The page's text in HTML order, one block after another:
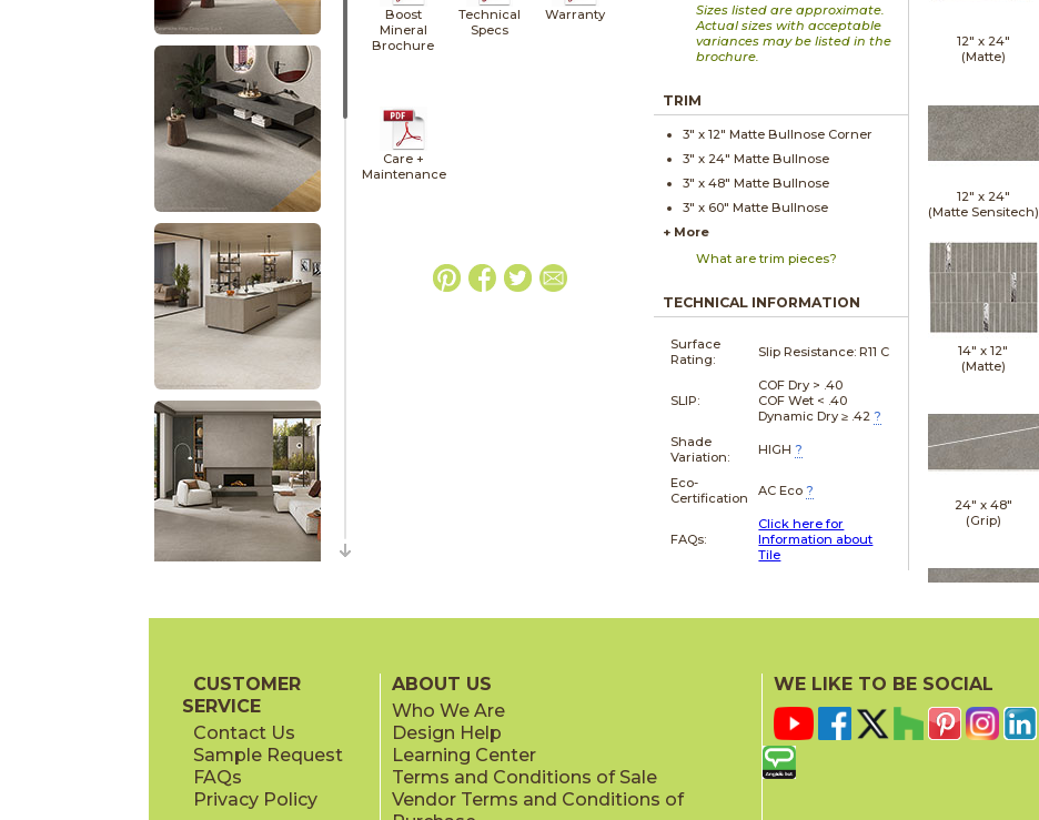
Boost
Mineral
Brochure
Technical
Specs
Warranty
Care +
Maintenance
Sizes listed are approximate.
Actual sizes with acceptable
variances may be listed in the
brochure.
TRIM
3" x12" Matte Bullnose Corner
3" x 24" Matte Bullnose
3" x48" Matte Bullnose
3" x 60" Matte Bullnose
+ More
What are trim pieces?
TECHNICAL INFORMATION
Surface
Rating:
Slip Resistance:R11 C
SLIP:
COF Dry > .40
COF Wet < .40
Dynamic Dry ≥ .42?
Shade
Variation:
HIGH ?
Eco-
Certification
AC Eco ?
FAQs:
Click here for
Information about
Tile
12" x 24"
(Matte)
12" x 24"
(Matte Sensitech)
14" x12"
(Matte)
24" x 48"
(Grip)
(Grip)
CUSTOMER
SERVICE
Contact Us
Sample Request
FAQs
Privacy Policy
ABOUT US
Who We Are
Design Help
Learning Center
Terms and Conditions of Sale
Vendor Terms and Conditions of
WE LIKE TO BE SOCIAL